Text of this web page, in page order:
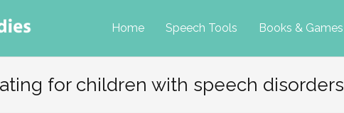
Home Speech Tools Books & Games
to
content
for children with speech disorders